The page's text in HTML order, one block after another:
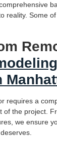
reality. Some
requires a
of the project.
we ensure